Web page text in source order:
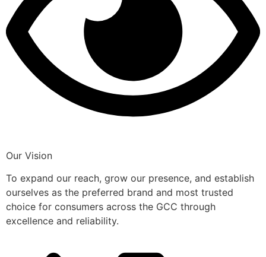
Our Vision
To expand our reach, grow our presence, and establish
ourselves as the preferred brand and most trusted
choice for consumers across the GCC through
excellence and reliability.